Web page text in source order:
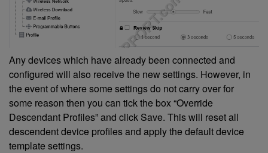
Any devices which have already been connected and
configured will also receive the new settings. However, in
the event of where some settings do not carry over for
some reason then you can tick the box “Override
Descendant Profiles” and click Save. This will reset all
descendent device profiles and apply the default device
template settings.